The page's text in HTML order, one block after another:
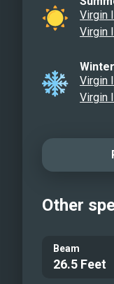
Virgin
Virgin
Virgin
Virgin
Other
Beam
26.5 Feet